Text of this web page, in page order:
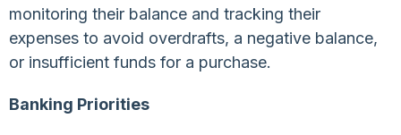
monitoring their balance and tracking their
expenses to avoid overdrafts, a negative balance,
or insufficient funds for a purchase.
Banking Priorities